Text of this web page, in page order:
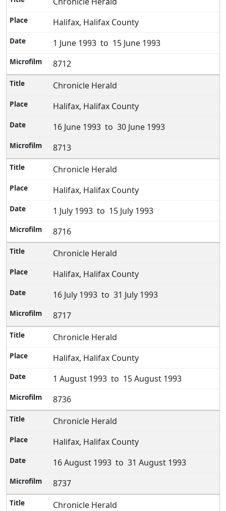
Halifax, Halifax County
1 June 1993 to 15 June 1993
8712
Chronicle Herald
Halifax, Halifax County
16 June 1993 to 30 June 1993
8713
Chronicle Herald
Halifax, Halifax County
1 July 1993 to 15 July 1993
8716
Chronicle Herald
Halifax, Halifax County
16 July 1993 to 31 July 1993
8717
Chronicle Herald
Halifax, Halifax County
1 August 1993 to 15 August 1993
8736
Chronicle Herald
Halifax, Halifax County
16 August 1993 to 31 August 1993
8737
Chronicle Herald